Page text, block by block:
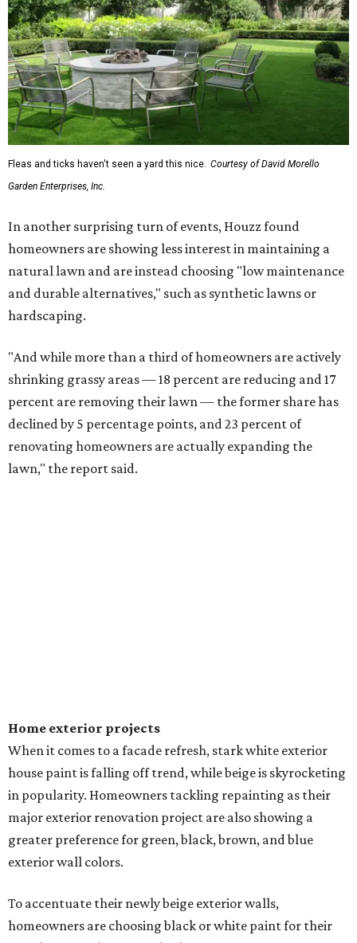
Fleas and ticks haven't seen a yard this nice. Courtesy of David Morello
Garden Enterprises, Inc.
In another surprising turn of events, Houzz found
homeowners are showing less interest in maintaining a
natural lawn and are instead choosing "low maintenance
and durable alternatives," such as synthetic lawns or
hardscaping.
"And while more than a third of homeowners are actively
shrinking grassy areas — 18 percent are reducing and 17
percent are removing their lawn — the former share has
declined by 5 percentage points, and 23 percent of
renovating homeowners are actually expanding the
lawn," the report said.
Home exterior projects
When it comes to a facade refresh, stark white exterior
house paint is falling off trend, while beige is skyrocketing
in popularity. Homeowners tackling repainting as their
major exterior renovation project are also showing a
greater preference for green, black, brown, and blue
exterior wall colors.
To accentuate their newly beige exterior walls,
homeowners are choosing black or white paint for their